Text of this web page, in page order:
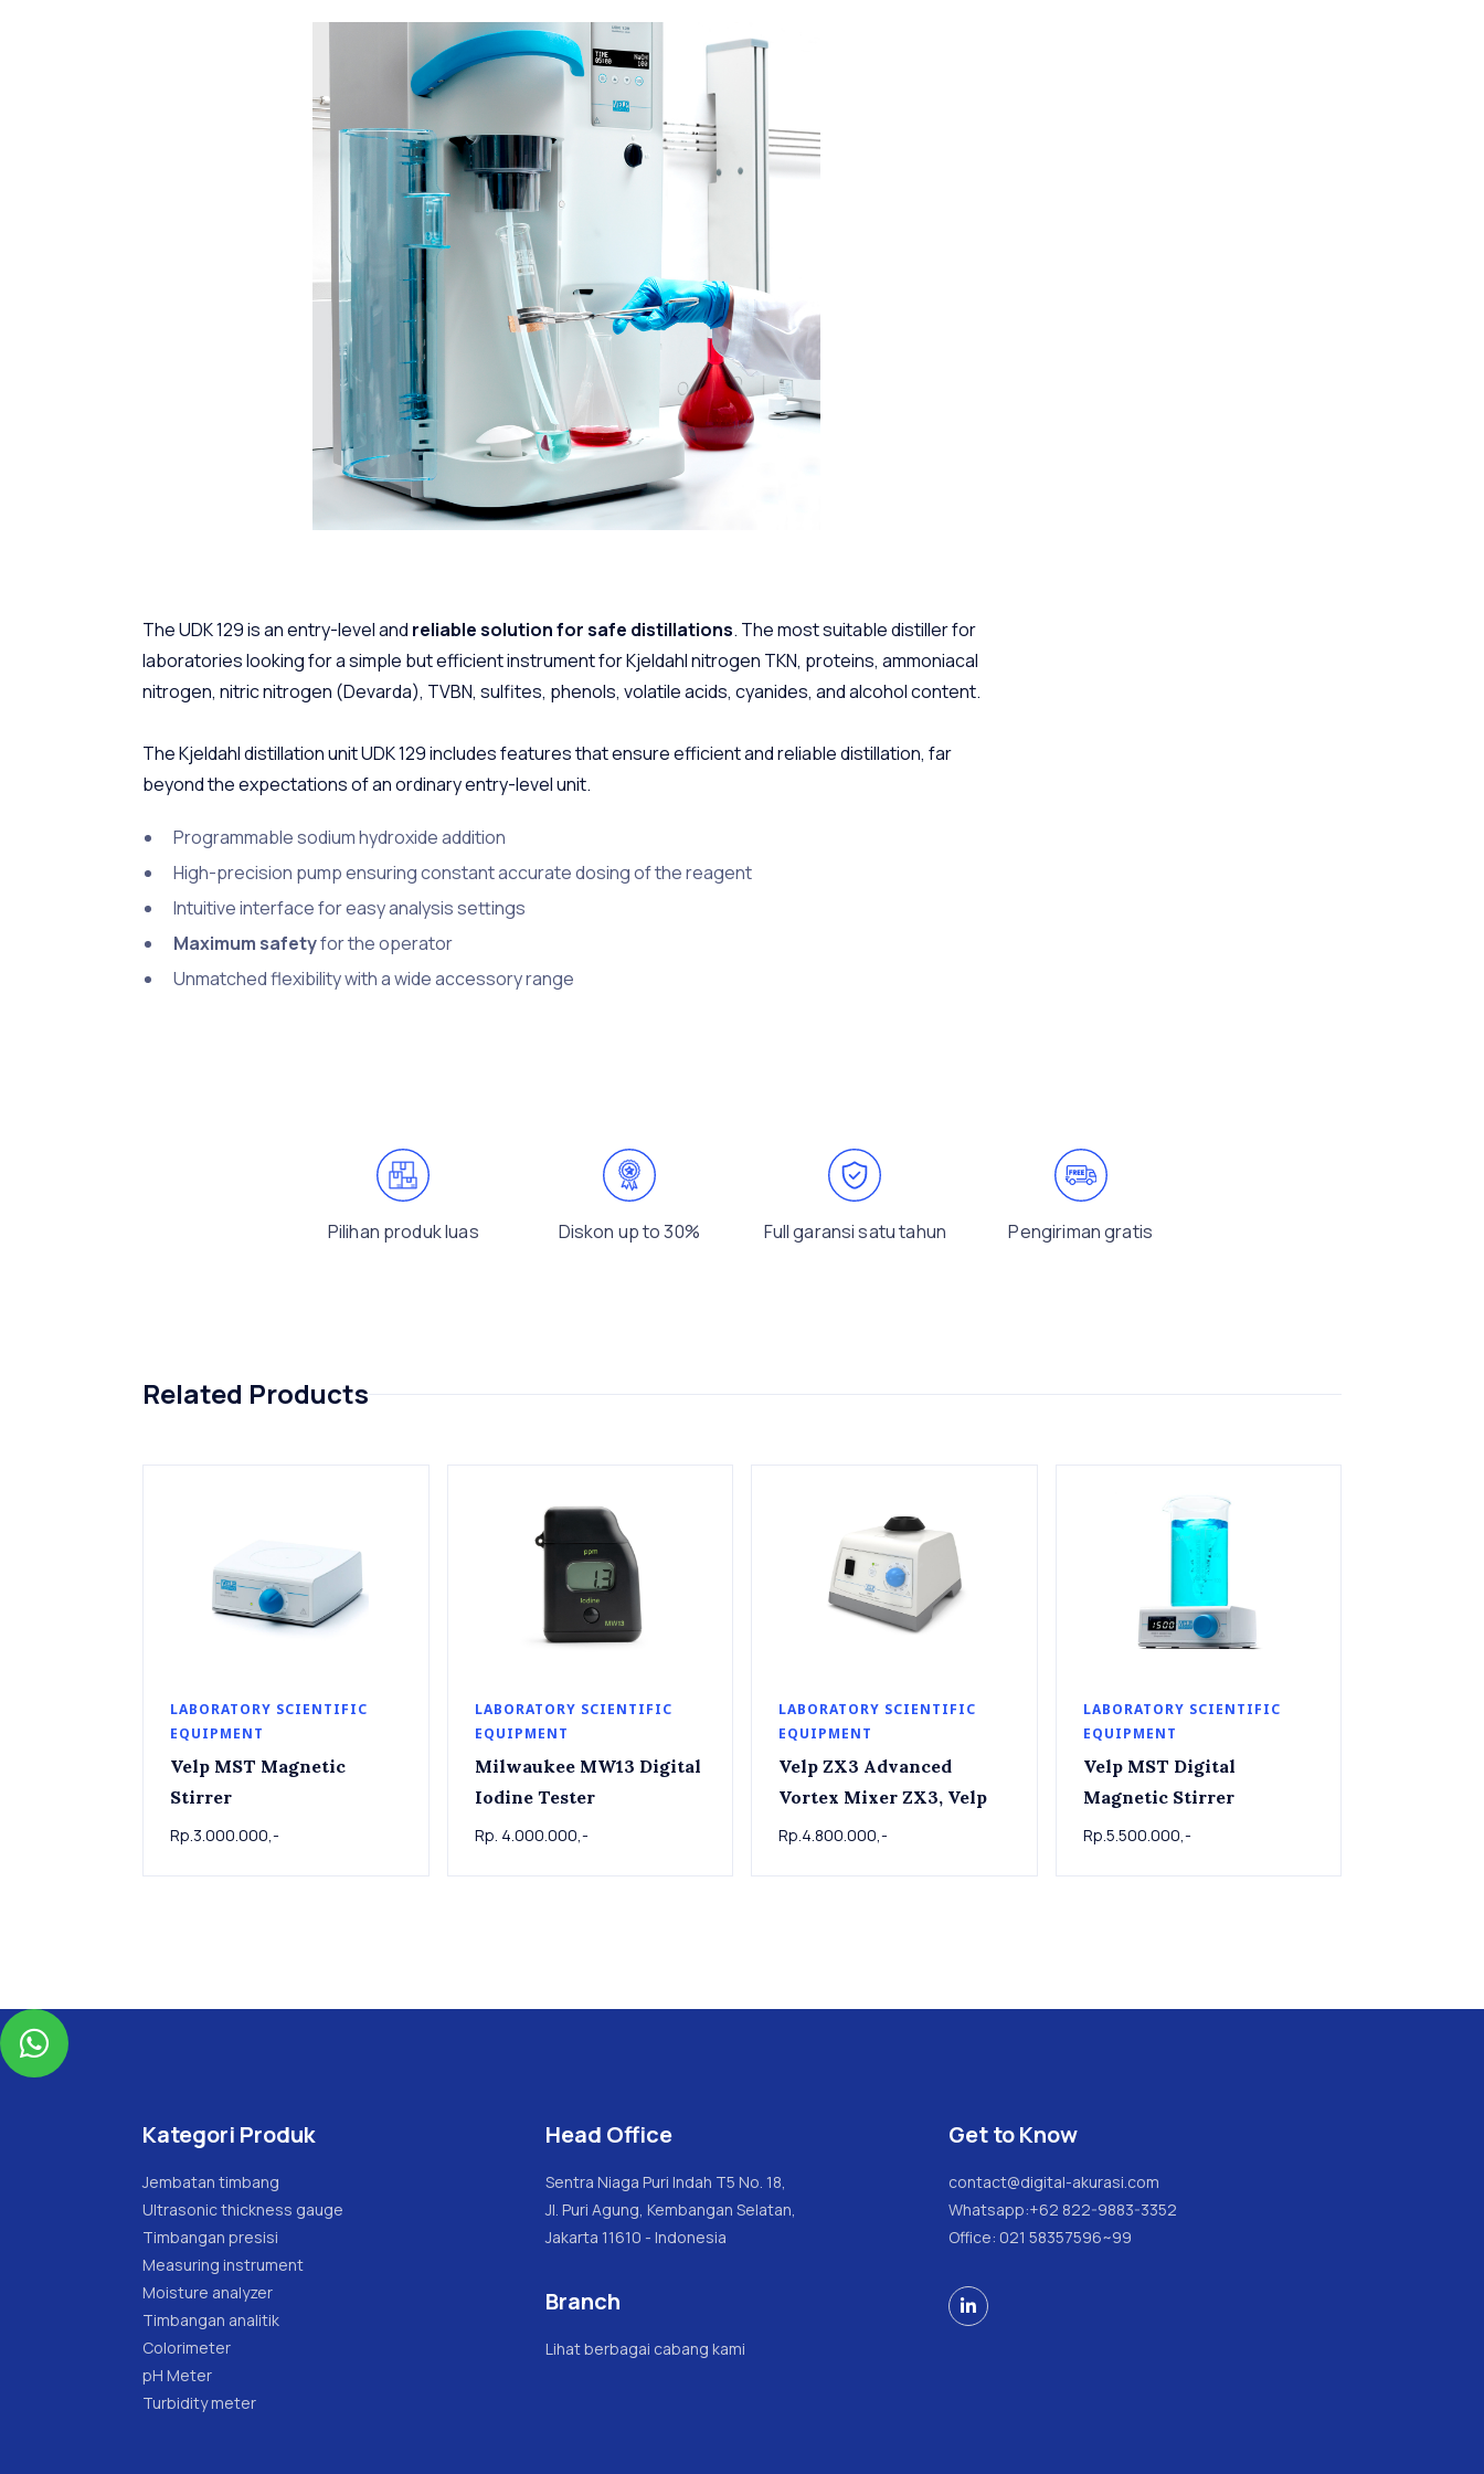
The UDK 129 is an entry-level and reliable solution for safe distillations. The most suitable distiller for
laboratories looking for a simple but efficient instrument for Kjeldahl nitrogen TKN, proteins, ammoniacal
nitrogen, nitric nitrogen (Devarda), TVBN, sulfites, phenols, volatile acids, cyanides, and alcohol content.
The Kjeldahl distillation unit UDK 129 includes features that ensure efficient and reliable distillation, far
beyond the expectations of an ordinary entry-level unit.
Programmable sodium hydroxide addition
High-precision pump ensuring constant accurate dosing of the reagent
Intuitive interface for easy analysis settings
Maximum safetyfor the operator
Unmatched flexibility with a wide accessory range
Pilihan produk luas Diskon up to 30% Full garansi satu tahun Pengiriman gratis
Related Products
LABORATORY SCIENTIFIC
EQUIPMENT
Velp MST Magnetic
Stirrer
Rp.3.000.000,-
LABORATORY SCIENTIFIC
EQUIPMENT
Milwaukee MW13 Digital
Iodine Tester
Rp. 4.000.000,-
LABORATORY SCIENTIFIC
EQUIPMENT
Velp ZX3 Advanced
Vortex Mixer ZX3, Velp
Rp.4.800.000,-
LABORATORY SCIENTIFIC
EQUIPMENT
Velp MST Digital
Magnetic Stirrer
Rp.5.500.000,-

Kategori Produk
Jembatan timbang
Ultrasonic thickness gauge
Timbangan presisi
Measuring instrument
Moisture analyzer
Timbangan analitik
Colorimeter
pH Meter
Turbidity meter
Head Office
Sentra Niaga Puri Indah T5 No. 18,
Jl. Puri Agung, Kembangan Selatan,
Jakarta 11610 - Indonesia
Branch
Lihat berbagai cabang kami
Get to Know
contact@digital-akurasi.com
Whatsapp:+62 822-9883-3352
Office: 021 58357596~99
